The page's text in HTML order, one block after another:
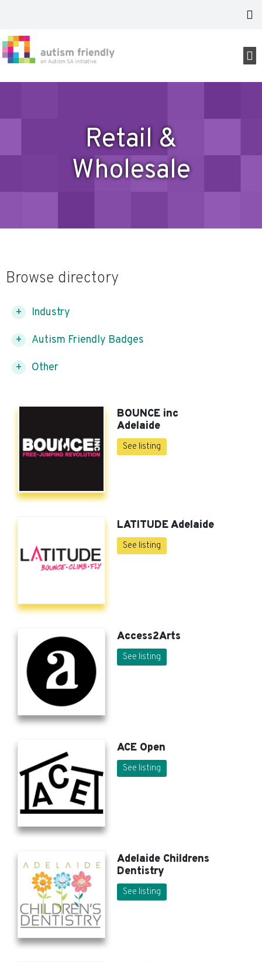
Retail &
Wholesale
Browse directory
Industry
Autism Friendly Badges
Other
Access2Arts
See listing
ACE Open
See listing
Adelaide Childrens
Dentistry
See listing
BOUNCE inc
Adelaide
See listing
LATITUDE Adelaide
See listing